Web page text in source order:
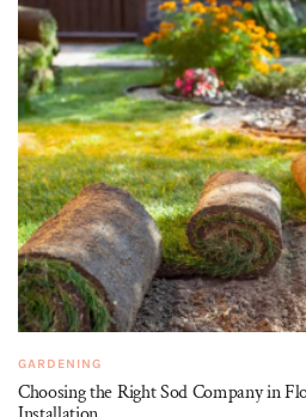
GARDENING
Choosing the Right Sod Company in